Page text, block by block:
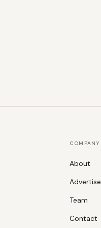
COMPANY
About
Advertise
Team
Contact